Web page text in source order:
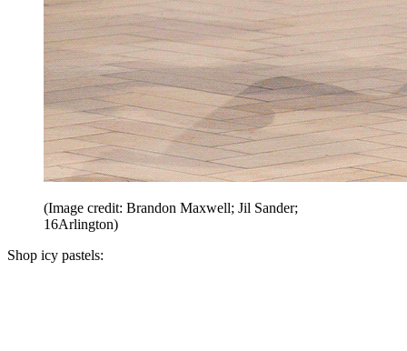
(Image credit: Brandon Maxwell; Jil Sander;
16Arlington)
Shop icy pastels: